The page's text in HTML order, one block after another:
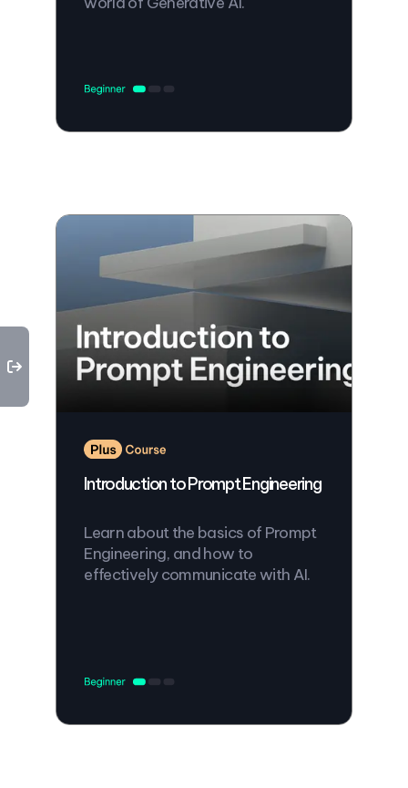
Introduction to Prompt Engineering
Learn about the basics of Prompt
Engineering, and how to
effectively communicate with AI.